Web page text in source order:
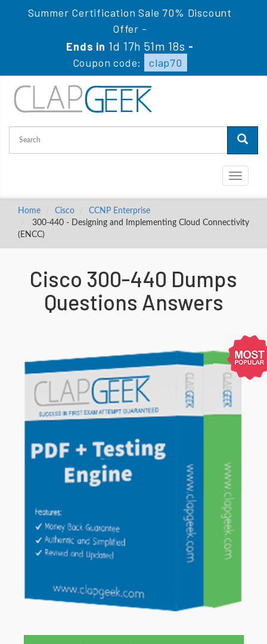
Summer Certification Sale 70% Discount
Offer -
Ends in 1d 17h 51m 18s -
Coupon code:
clap70
Toggle
Home Cisco
CCNP Enterprise
300-440 - Designing and Implementing Cloud Connectivity
(ENCC)
Cisco 300-440 Dumps
Questions Answers